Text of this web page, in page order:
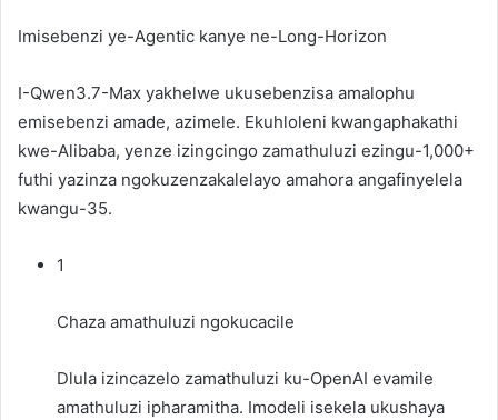
Imisebenzi ye-Agentic kanye ne-Long-Horizon
I-Qwen3.7-Max yakhelwe ukusebenzisa amalophu
emisebenzi amade, azimele. Ekuhloleni kwangaphakathi
kwe-Alibaba, yenze izingcingo zamathuluzi ezingu-1,000+
futhi yazinza ngokuzenzakalelayo amahora angafinyelela
kwangu-35.
1
Chaza amathuluzi ngokucacile
Dlula izincazelo zamathuluzi ku-OpenAI evamile
amathuluzi ipharamitha. Imodeli isekela ukushaya